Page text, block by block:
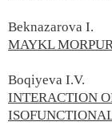
Beknazarova I.
MAYKL
Boqiyeva I.V.
INTERACTION